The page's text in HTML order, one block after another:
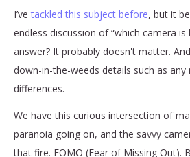
I’ve tackled this subject before, but it
endless discussion of “which camera
answer? It probably doesn't matter.
down-in-the-weeds details such as
differences.
We have this curious intersection of
paranoia going on, and the savvy
that fire. FOMO (Fear of Missing Out).